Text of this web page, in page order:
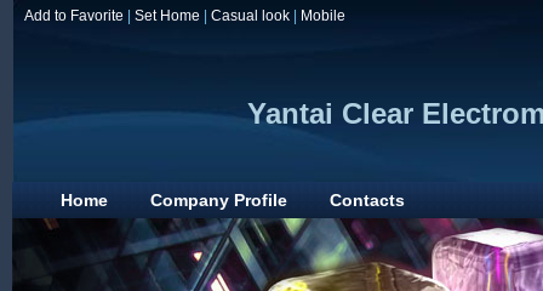
Add to Favorite Set Home Casual look Mobile
Yantai Clear
Home Company Profile Contacts